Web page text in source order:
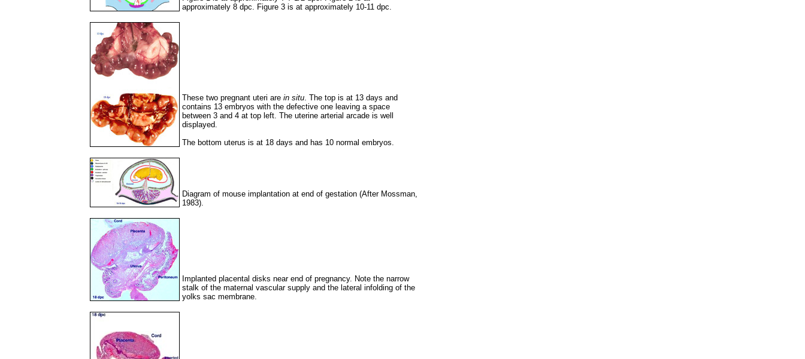
approximately 8 dpc. Figure 3 is at approximately 10-11 dpc.
These two pregnant uteri are in situ. The top is at 13 days and
contains 13 embryos with the defective one leaving a space
between 3 and 4 at top left. The uterine arterial arcade is well
displayed.
The bottom uterus is at 18 days and has 10 normal embryos.
Diagram of mouse implantation at end of gestation (After Mossman,
1983).
Implanted placental disks near end of pregnancy. Note the narrow
stalk of the maternal vascular supply and the lateral infolding of the
yolks sac membrane.